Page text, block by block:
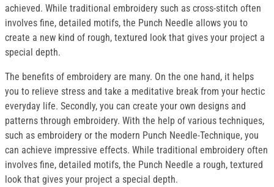
achieved. While traditional embroidery such as cross-stitch often
involves fine, detailed motifs, the Punch Needle allows you to
create a new kind of rough, textured look that gives your project a
special depth.
The benefits of embroidery are many. On the one hand, it helps
you to relieve stress and take a meditative break from your hectic
everyday life. Secondly, you can create your own designs and
patterns through embroidery. With the help of various techniques,
such as embroidery or the modern Punch Needle-Technique, you
can achieve impressive effects. While traditional embroidery often
involves fine, detailed motifs, the Punch Needle a rough, textured
look that gives your project a special depth.